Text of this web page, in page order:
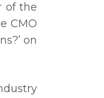
of the
CMO
on